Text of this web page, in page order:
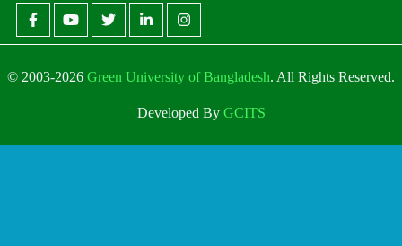
© 2003-2026 Green University of Bangladesh. All Rights Reserved.
Developed By GCITS